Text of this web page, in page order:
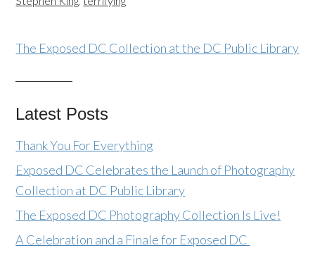
The Exposed DC Collection at the DC Public Library
Latest Posts
Thank You For Everything
Exposed DC Celebrates the Launch of Photography
Collection at DC Public Library
The Exposed DC Photography Collection Is Live!
A Celebration and a Finale for Exposed DC